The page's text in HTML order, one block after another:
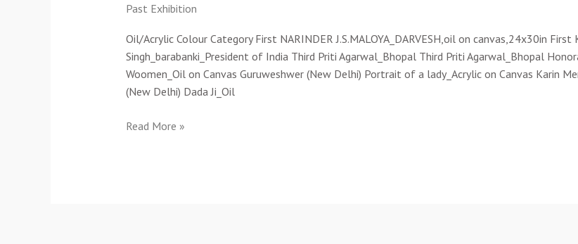
Past Exhibition
Oil/Acrylic Colour Category First NARINDER J.S.MALOYA_DARVESH,oil on canvas,24x30in First
Singh_barabanki_President of India Third Priti Agarwal_Bhopal Third Priti Agarwal_Bhopal
Woomen_Oil on Canvas Guruweshwer (New Delhi) Portrait of a lady_Acrylic on Canvas Karin
(New Delhi) Dada Ji_Oil
2023
Read More »